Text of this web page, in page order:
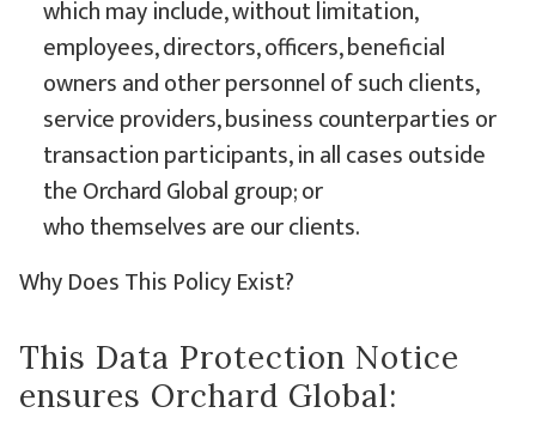
which may include, without limitation,
employees, directors, officers, beneficial
owners and other personnel of such clients,
service providers, business counterparties or
transaction participants, in all cases outside
the Orchard Global group; or
who themselves are our clients.
Why Does This Policy Exist?
This Data Protection Notice
ensures Orchard Global: